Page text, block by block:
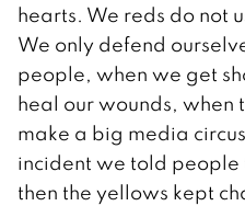
hearts. We reds do not
We only defend
people, when we get
heal our wounds, when
make a big media
incident we told
then the yellows kept